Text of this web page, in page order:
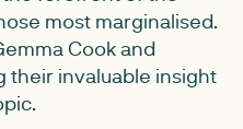
most marginalised.
Cook and
their invaluable insight